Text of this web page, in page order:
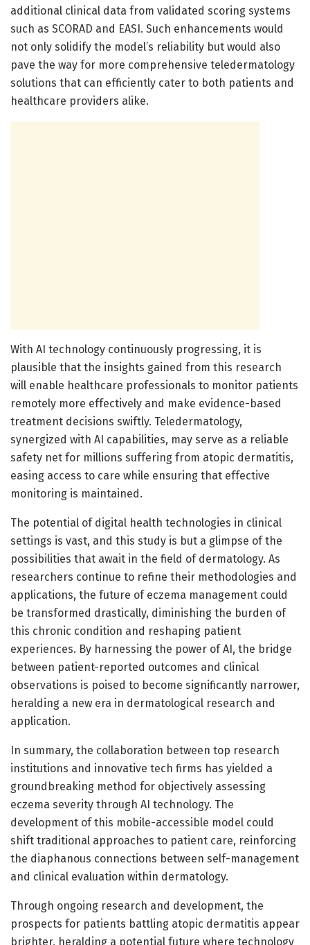
additional clinical data from validated scoring systems
such as SCORAD and EASI. Such enhancements would
not only solidify the model’s reliability but would also
pave the way for more comprehensive teledermatology
solutions that can efficiently cater to both patients and
healthcare providers alike.
With AI technology continuously progressing, it is
plausible that the insights gained from this research
will enable healthcare professionals to monitor patients
remotely more effectively and make evidence-based
treatment decisions swiftly. Teledermatology,
synergized with AI capabilities, may serve as a reliable
safety net for millions suffering from atopic dermatitis,
easing access to care while ensuring that effective
monitoring is maintained.
The potential of digital health technologies in clinical
settings is vast, and this study is but a glimpse of the
possibilities that await in the field of dermatology. As
researchers continue to refine their methodologies and
applications, the future of eczema management could
be transformed drastically, diminishing the burden of
this chronic condition and reshaping patient
experiences. By harnessing the power of AI, the bridge
between patient-reported outcomes and clinical
observations is poised to become significantly narrower,
heralding a new era in dermatological research and
application.
In summary, the collaboration between top research
institutions and innovative tech firms has yielded a
groundbreaking method for objectively assessing
eczema severity through AI technology. The
development of this mobile-accessible model could
shift traditional approaches to patient care, reinforcing
the diaphanous connections between self-management
and clinical evaluation within dermatology.
Through ongoing research and development, the
prospects for patients battling atopic dermatitis appear
brighter, heralding a potential future where technology